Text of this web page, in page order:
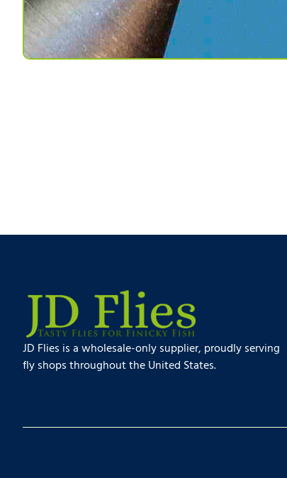
JD Flies is a wholesale-only supplier, proudly serving
fly shops throughout the United States.